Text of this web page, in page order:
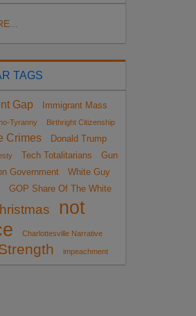
TAGS
Gap
Immigrant Mass
Tyranny
Birthright Citizenship
Crimes
Donald Trump
Tech Totalitarians
Gun
Government
White Guy
GOP Share Of The White
not
Charlottesville Narrative
impeachment